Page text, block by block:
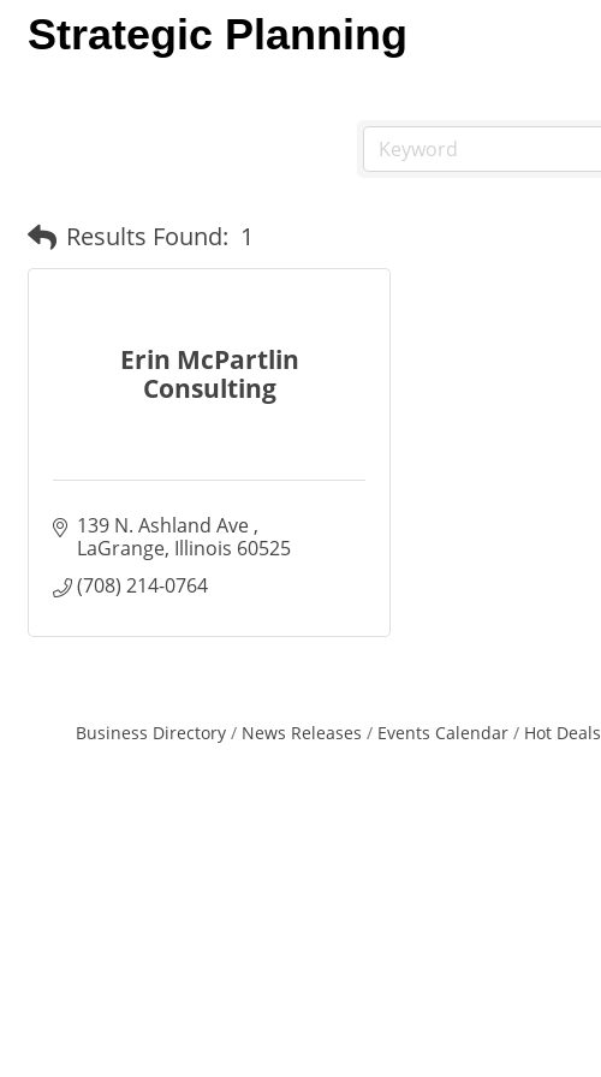
Strategic Planning
Results Found: 1
Erin McPartlin
Consulting
139 N. Ashland Ave
LaGrange Illinois 60525
(708) 214-0764
Business Directory News Releases Events Calendar Hot Deals